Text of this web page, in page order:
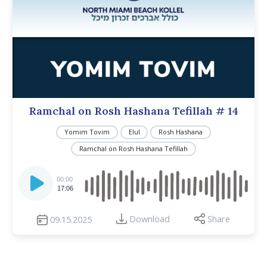
Ramchal on Rosh Hashana Tefillah # 14
Yomim Tovim Elul
Rosh Hashana
Ramchal on Rosh Hashana Tefillah
Player
00:00
17:06
09.15.2025 Download Share